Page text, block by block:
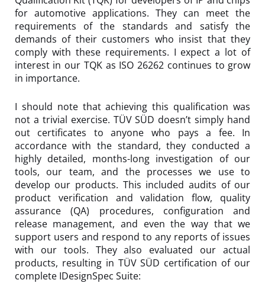
for automotive applications. They can meet the
requirements of the standards and satisfy the
demands of their customers who insist that they
comply with these requirements. I expect a lot of
interest in our TQK as ISO 26262 continues to grow
in importance.
I should note that achieving this qualification was
not a trivial exercise. TÜV SÜD doesn’t simply hand
out certificates to anyone who pays a fee. In
accordance with the standard, they conducted a
highly detailed, months-long investigation of our
tools, our team, and the processes we use to
develop our products. This included audits of our
product verification and validation flow, quality
assurance (QA) procedures, configuration and
release management, and even the way that we
support users and respond to any reports of issues
with our tools. They also evaluated our actual
products, resulting in TÜV SÜD certification of our
complete IDesignSpec Suite: